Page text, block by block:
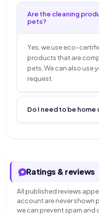
Are the cleaning
pets?
Yes, we use eco-
products that are
pets. We can also use
request.
Do I need to be home
Ratings & reviews
All published reviews
account are never shown
we can prevent spam and